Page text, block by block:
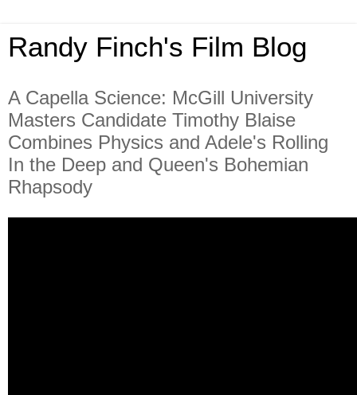
Randy Finch's Film Blog
A Capella Science: McGill University
Masters Candidate Timothy Blaise
Combines Physics and Adele's Rolling
In the Deep and Queen's Bohemian
Rhapsody